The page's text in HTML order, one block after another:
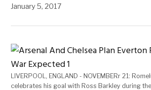
January 5, 2017
LIVERPOOL, ENGLAND - NOVEMBERr 21:
celebrates his goal with Ross Barkley during